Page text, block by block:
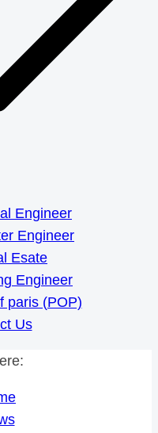
Engineer
Engineer
Esate
Engineer
paris (POP)
Us